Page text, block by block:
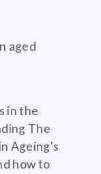
aged
in the
The
Ageing's
how to